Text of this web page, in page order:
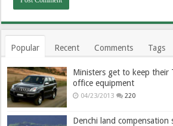
Popular Recent Comments Tags
Ministers get to keep their
office equipment
04/23/2013 220
Denchi land compensation